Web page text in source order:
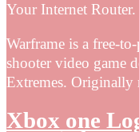
Your Internet
Warframe is a free-
shooter video game
Extremes. Originally
Xbox one